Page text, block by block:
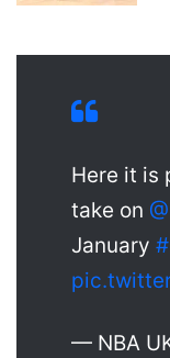
Here it is
take on
January
— NBA